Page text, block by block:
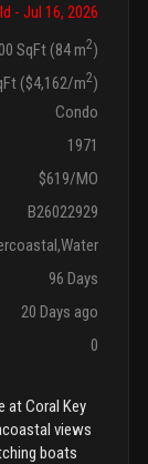
- Jul 16, 2026
SqFt (84 m2)
($4,162/m2)
Condo
1971
$619/MO
B26022929
96 Days
20 Days ago
0
at Coral Key
views
boats